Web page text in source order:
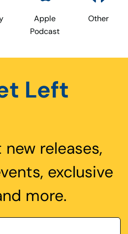
Apple
Podcast
Other
Left
releases,
exclusive
more.